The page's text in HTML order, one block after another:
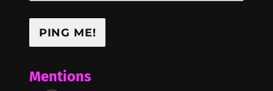
Mentions